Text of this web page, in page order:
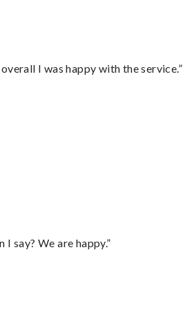
I was happy with the service.”
say? We are happy.”